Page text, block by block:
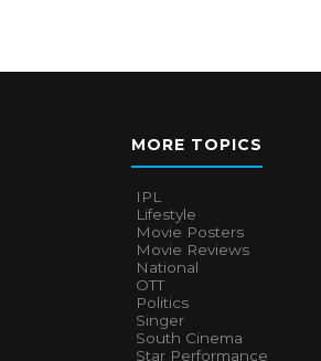
MORE TOPICS
IPL
Lifestyle
Movie Posters
Movie Reviews
National
OTT
Politics
Singer
South Cinema
Star Performance